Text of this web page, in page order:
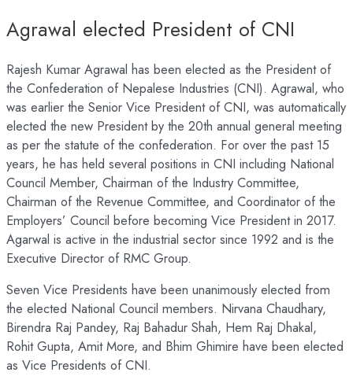
Agrawal elected President of CNI
Rajesh Kumar Agrawal has been elected as the President of
the Confederation of Nepalese Industries (CNI). Agrawal, who
was earlier the Senior Vice President of CNI, was automatically
elected the new President by the 20th annual general meeting
as per the statute of the confederation. For over the past 15
years, he has held several positions in CNI including National
Council Member, Chairman of the Industry Committee,
Chairman of the Revenue Committee, and Coordinator of the
Employers’ Council before becoming Vice President in 2017.
Agarwal is active in the industrial sector since 1992 and is the
Executive Director of RMC Group.
Seven Vice Presidents have been unanimously elected from
the elected National Council members. Nirvana Chaudhary,
Birendra Raj Pandey, Raj Bahadur Shah, Hem Raj Dhakal,
Rohit Gupta, Amit More, and Bhim Ghimire have been elected
as Vice Presidents of CNI.